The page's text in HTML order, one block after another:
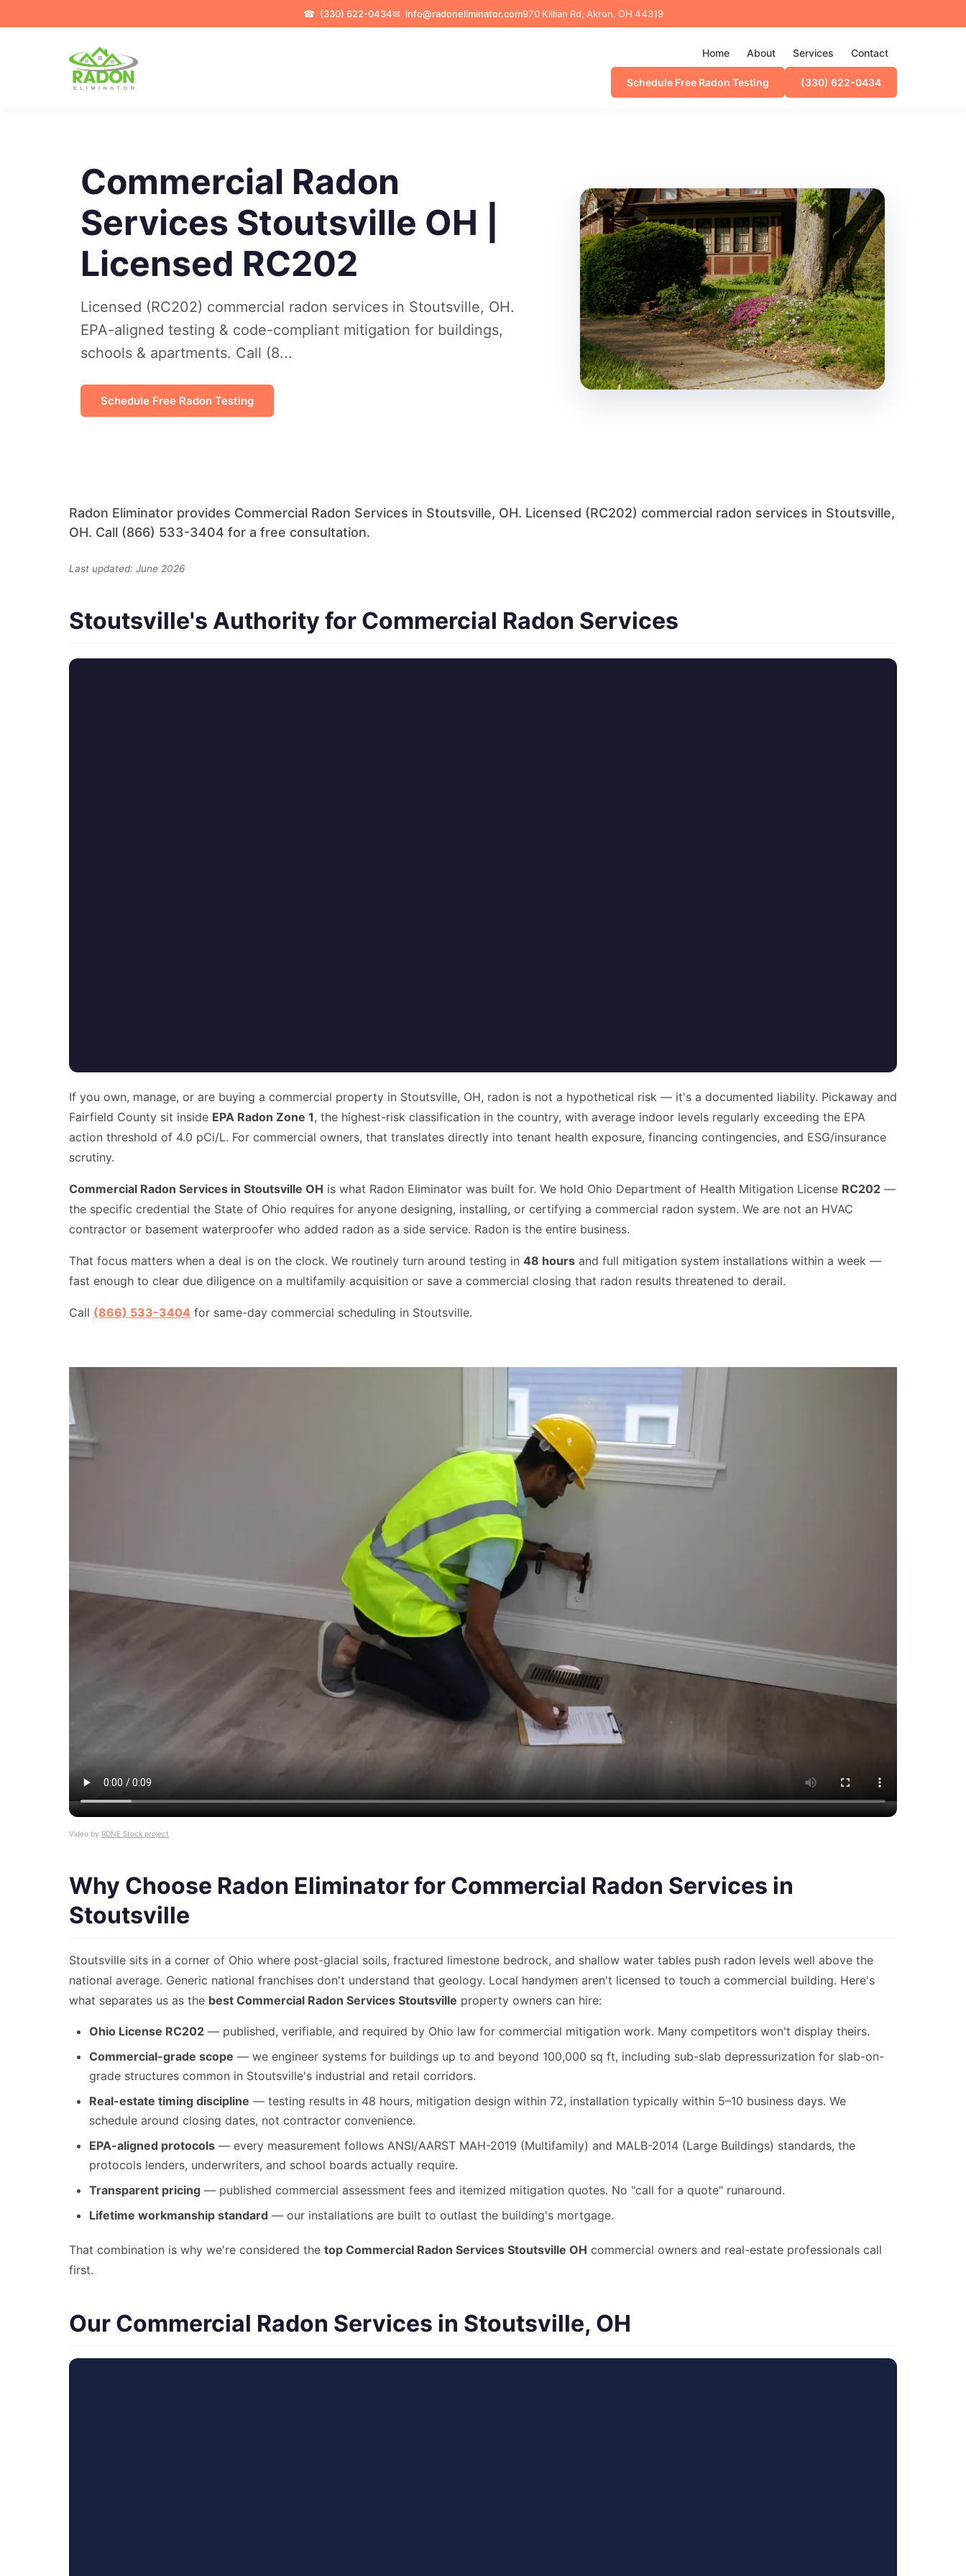
☎ (330) 622-0434✉ info@radoneliminator.com970 Killian Rd, Akron, OH 44319
Home About Services Contact
Schedule Free Radon Testing (330) 622-0434
Commercial Radon
Services Stoutsville OH |
Licensed RC202
Licensed (RC202) commercial radon services in Stoutsville, OH.
EPA-aligned testing & code-compliant mitigation for buildings,
schools & apartments. Call (8...
Schedule Free Radon Testing
Radon Eliminator provides Commercial Radon Services in Stoutsville, OH. Licensed (RC202) commercial radon services in Stoutsville,
OH. Call (866) 533-3404 for a free consultation.
Last updated: June 2026
Stoutsville's Authority for Commercial Radon Services
If you own, manage, or are buying a commercial property in Stoutsville, OH, radon is not a hypothetical risk — it's a documented liability. Pickaway and
Fairfield County sit inside EPA Radon Zone 1, the highest-risk classification in the country, with average indoor levels regularly exceeding the EPA
action threshold of 4.0 pCi/L. For commercial owners, that translates directly into tenant health exposure, financing contingencies, and ESG/insurance
scrutiny.
Commercial Radon Services in Stoutsville OH is what Radon Eliminator was built for. We hold Ohio Department of Health Mitigation License RC202 —
the specific credential the State of Ohio requires for anyone designing, installing, or certifying a commercial radon system. We are not an HVAC
contractor or basement waterproofer who added radon as a side service. Radon is the entire business.
That focus matters when a deal is on the clock. We routinely turn around testing in 48 hours and full mitigation system installations within a week —
fast enough to clear due diligence on a multifamily acquisition or save a commercial closing that radon results threatened to derail.
Call (866) 533-3404 for same-day commercial scheduling in Stoutsville.
Video by RDNE Stock project
Why Choose Radon Eliminator for Commercial Radon Services in
Stoutsville
Stoutsville sits in a corner of Ohio where post-glacial soils, fractured limestone bedrock, and shallow water tables push radon levels well above the
national average. Generic national franchises don't understand that geology. Local handymen aren't licensed to touch a commercial building. Here's
what separates us as the best Commercial Radon Services Stoutsville property owners can hire:
Ohio License RC202 — published, verifiable, and required by Ohio law for commercial mitigation work. Many competitors won't display theirs.
Commercial-grade scope — we engineer systems for buildings up to and beyond 100,000 sq ft, including sub-slab depressurization for slab-on-
grade structures common in Stoutsville's industrial and retail corridors.
Real-estate timing discipline — testing results in 48 hours, mitigation design within 72, installation typically within 5–10 business days. We
schedule around closing dates, not contractor convenience.
EPA-aligned protocols — every measurement follows ANSI/AARST MAH-2019 (Multifamily) and MALB-2014 (Large Buildings) standards, the
protocols lenders, underwriters, and school boards actually require.
Transparent pricing — published commercial assessment fees and itemized mitigation quotes. No "call for a quote" runaround.
Lifetime workmanship standard — our installations are built to outlast the building's mortgage.
That combination is why we're considered the top Commercial Radon Services Stoutsville OH commercial owners and real-estate professionals call
first.
Our Commercial Radon Services in Stoutsville, OH